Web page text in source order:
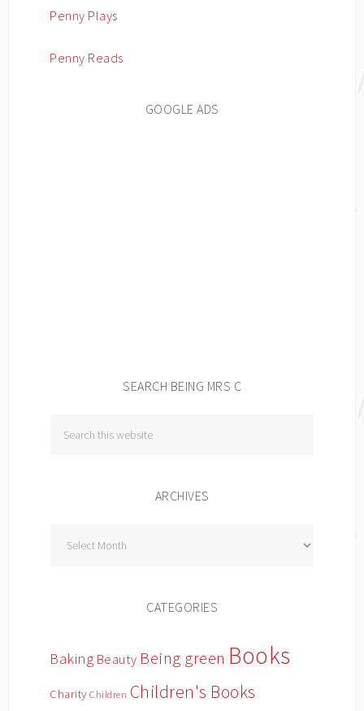
Penny Plays
Penny Reads
GOOGLE ADS
SEARCH BEING MRS C
ARCHIVES
CATEGORIES
Baking Beauty Being green Books
Charity Children Children's Books